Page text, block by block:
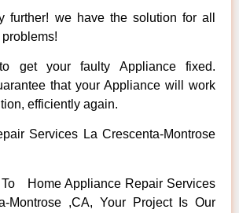
further! we have the solution for all
get your faulty Appliance fixed.
that your Appliance will work
efficiently again.
Services La Crescenta-Montrose
To Home Appliance Repair Services
Montrose ,CA, Your Project Is Our